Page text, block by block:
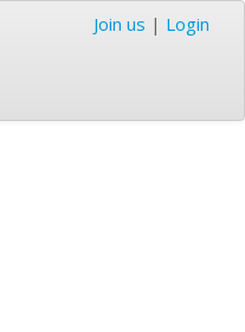
Join us | Login